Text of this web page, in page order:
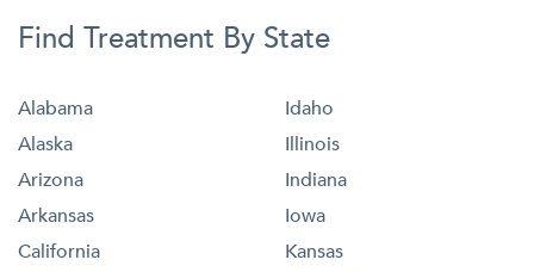
Find Treatment By State
Alabama
Alaska
Arizona
Arkansas
California
Idaho
Illinois
Indiana
Iowa
Kansas